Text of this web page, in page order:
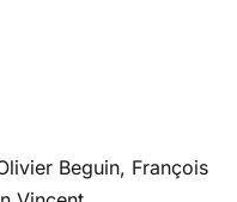
Beguin, François